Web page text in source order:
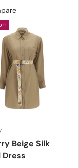
Beige Silk
Dress